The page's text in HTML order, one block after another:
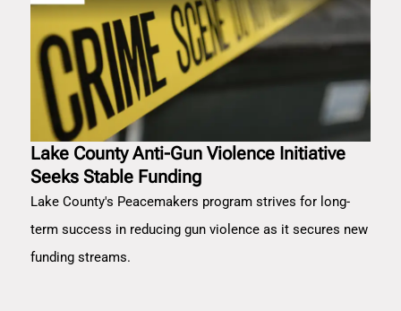
Lake County Anti-Gun Violence Initiative
Seeks Stable Funding
Lake County's Peacemakers program strives for long-
term success in reducing gun violence as it secures new
funding streams.